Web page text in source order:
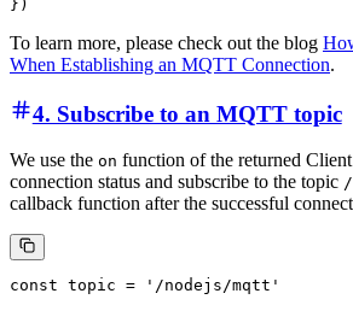
To learn more, please check out the blog
When Establishing an MQTT Connection.
4. Subscribe to an MQTT topic
We use the on function of the returned
connection status and subscribe to the topic /
callback function after the successful
const topic = '/nodejs/mqtt'